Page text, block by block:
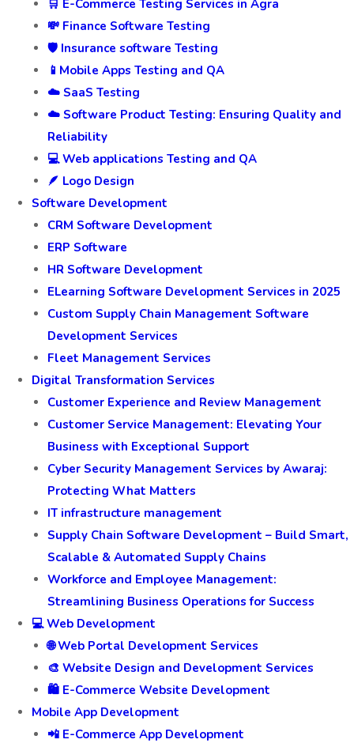
🛒 E-Commerce Testing Services in Agra
💸 Finance Software Testing
🛡️ Insurance software Testing
📱Mobile Apps Testing and QA
☁️ SaaS Testing
☁️ Software Product Testing: Ensuring Quality and
Reliability
💻 Web applications Testing and QA
🪶 Logo Design
Software Development
CRM Software Development
ERP Software
HR Software Development
ELearning Software Development Services in 2025
Custom Supply Chain Management Software
Development Services
Fleet Management Services
Digital Transformation Services
Customer Experience and Review Management
Customer Service Management: Elevating Your
Business with Exceptional Support
Cyber Security Management Services by Awaraj:
Protecting What Matters
IT infrastructure management
Supply Chain Software Development – Build Smart,
Scalable & Automated Supply Chains
Workforce and Employee Management:
Streamlining Business Operations for Success
💻 Web Development
🌐 Web Portal Development Services
🎨 Website Design and Development Services
🛍️ E-Commerce Website Development
Mobile App Development
📲 E-Commerce App Development